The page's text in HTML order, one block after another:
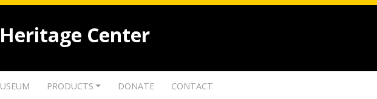
Center
PRODUCTS DONATE CONTACT